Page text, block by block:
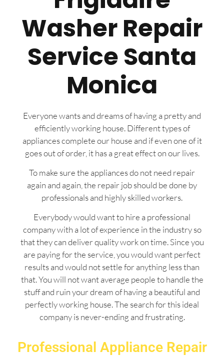
Washer Repair
Service Santa
Monica
Everyone wants and dreams of having a pretty and
efficiently working house. Different types of
appliances complete our house and if even one of it
goes out of order, it has a great effect on our lives.
To make sure the appliances do not need repair
again and again, the repair job should be done by
professionals and highly skilled workers.
Everybody would want to hire a professional
company with a lot of experience in the industry so
that they can deliver quality work on time. Since you
are paying for the service, you would want perfect
results and would not settle for anything less than
that. You will not want average people to handle the
stuff and ruin your dream of having a beautiful and
perfectly working house. The search for this ideal
company is never-ending and frustrating.
Professional Appliance Repair